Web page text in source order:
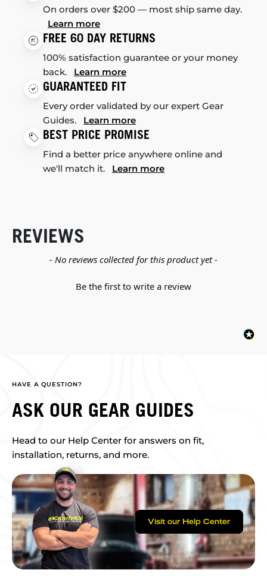
On orders over $200 — most ship same day.
Learn more
FREE 60 DAY RETURNS
100% satisfaction guarantee or your money
back. Learn more
GUARANTEED FIT
Every order validated by our expert Gear
Guides. Learn more
BEST PRICE PROMISE
Find a better price anywhere online and
we'll match it. Learn more
REVIEWS
- No reviews collected for this product yet -
Be the first to write a review
New content loaded
HAVE A QUESTION?
ASK OUR GEAR GUIDES
Head to our Help Center for answers on fit,
installation, returns, and more.
Visit our Help Center